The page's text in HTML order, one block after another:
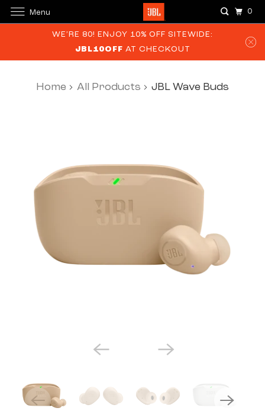
WE’RE 80! ENJOY 10% OFF SITEWIDE:
JBL10OFF AT CHECKOUT
Home All Products JBL Wave Buds
Menu 0